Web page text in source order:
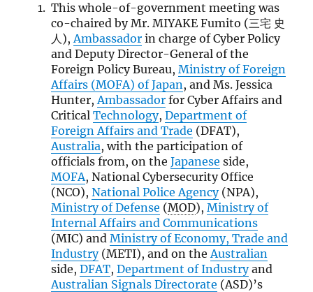
This whole-of-government meeting was
co-chaired by Mr. MIYAKE Fumito (三宅 史
人),Ambassadorin charge of Cyber Policy
and Deputy Director-General of the
Foreign Policy Bureau, Ministry of Foreign
Affairs (MOFA) of Japan, and Ms. Jessica
Hunter,Ambassadorfor Cyber Affairs and
Critical Technology, Department of
Foreign Affairs and Trade (DFAT),
Australia, with the participation of
officials from, on the Japanese side,
MOFA, National Cybersecurity Office
(NCO), National Police Agency(NPA),
Ministry of Defense (MOD), Ministry of
Internal Affairs and Communications
(MIC) and Ministry of Economy, Trade and
Industry(METI), and on theAustralian
side, DFAT, Department of Industryand
Australian Signals Directorate (ASD)’s